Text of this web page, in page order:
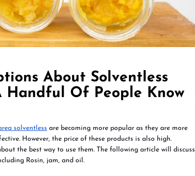
About Solventless
Handful Of People Know
solventless are becoming more popular as they are more
However, the price of these products is also high.
the best way to use them. The following article will discuss
Rosin, jam, and oil.